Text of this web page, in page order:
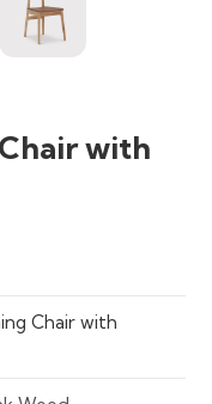
with
Chair with